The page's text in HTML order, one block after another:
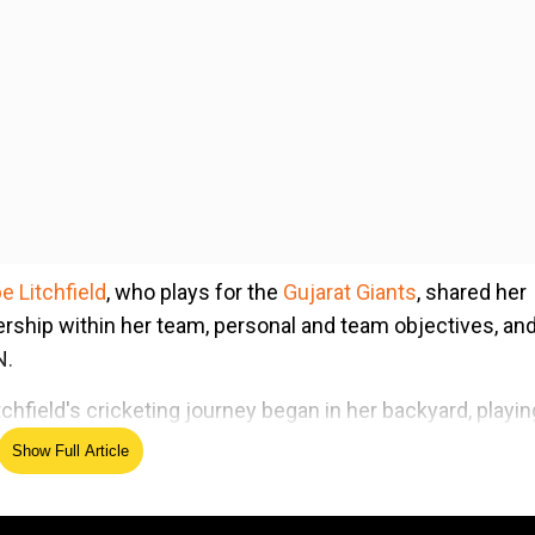
Litchfield, who plays for the Gujarat Giants, shared her
within her team, personal and team objectives,
cricketing journey began in her backyard,
a former Sydney grade cricketer, played a pivotal
men's cricket, an experience she credits for
of the game.
Show Full Article